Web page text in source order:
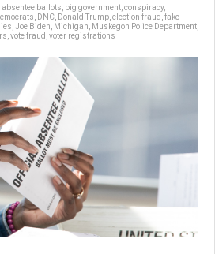
absentee ballots big government conspiracy,
DNC Donald Trump election fraud fake
Joe Biden Michigan Muskegon Police Department
vote fraud voter registrations